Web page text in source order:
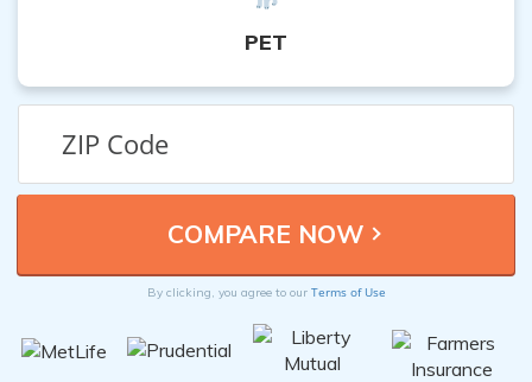
PET
By clicking, you agree to our Terms of Use